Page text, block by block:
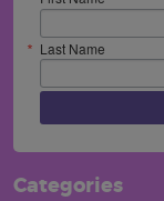
Last Name
Categories